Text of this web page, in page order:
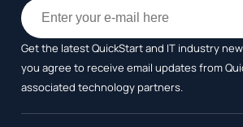
Get the latest QuickStart and IT industry
you agree to receiveemail updates from
associated technology partners.